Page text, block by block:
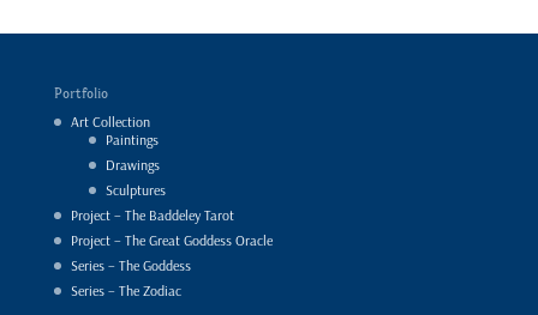
Portfolio
Art Collection
Paintings
Drawings
Sculptures
Project – The Baddeley Tarot
Project – The Great Goddess Oracle
Series – The Goddess
Series – The Zodiac